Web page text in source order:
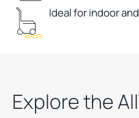
Ideal for indoor
Explore the